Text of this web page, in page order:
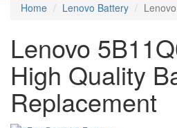
Home Lenovo Battery
Lenovo
High Quality
Replacement